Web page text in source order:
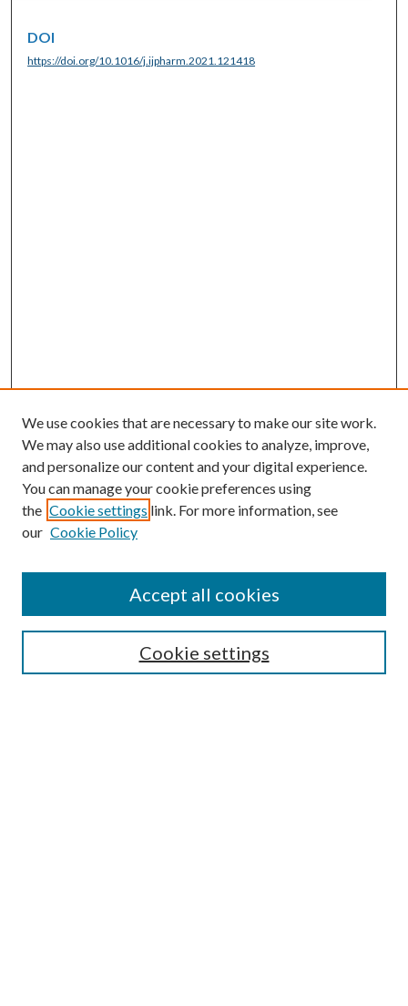
DOI
https://doi.org/10.1016/j.ijpharm.2021.121418
SEARCH
We use cookies that are necessary to make our site work.
We may also use additional cookies to analyze, improve,
and personalize our content and your digital experience.
You can manage your cookie preferences using
the Cookie settings link. For more information, see
our Cookie Policy
Cookie settings
Accept all cookies